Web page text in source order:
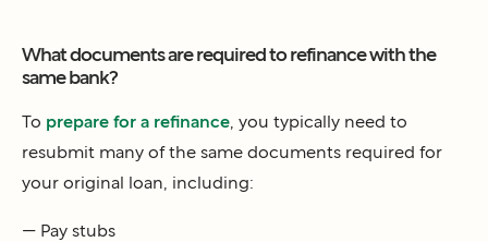
What documents are required to refinance with the
same bank?
To prepare for a refinance , you typically need to
resubmit many of the same documents required for
your original loan, including:
— Pay stubs